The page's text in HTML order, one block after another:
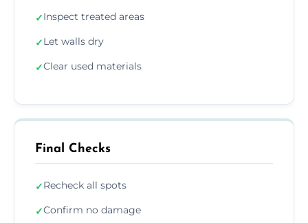
✓Inspect treated areas
✓Let walls dry
✓Clear used materials
Final Checks
✓Recheck all spots
✓Confirm no damage